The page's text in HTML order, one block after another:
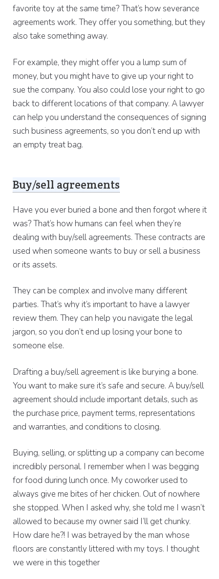
favorite toy at the same time? That’s how severance
agreements work. They offer you something, but they
also take something away.
For example, they might offer you a lump sum of
money, but you might have to give up your right to
sue the company. You also could lose your right to go
back to different locations of that company. A lawyer
can help you understand the consequences of signing
such business agreements, so you don’t end up with
an empty treat bag.
Buy/sell agreements
Have you ever buried a bone and then forgot where it
was? That’s how humans can feel when they’re
dealing with buy/sell agreements. These contracts are
used when someone wants to buy or sell a business
or its assets.
They can be complex and involve many different
parties. That’s why it’s important to have a lawyer
review them. They can help you navigate the legal
jargon, so you don’t end up losing your bone to
someone else.
Drafting a buy/sell agreement is like burying a bone.
You want to make sure it’s safe and secure. A buy/sell
agreement should include important details, such as
the purchase price, payment terms, representations
and warranties, and conditions to closing.
Buying, selling, or splitting up a company can become
incredibly personal. I remember when I was begging
for food during lunch once. My coworker used to
always give me bites of her chicken. Out of nowhere
she stopped. When I asked why, she told me I wasn’t
allowed to because my owner said I’ll get chunky.
How dare he?! I was betrayed by the man whose
floors are constantly littered with my toys. I thought
we were in this together